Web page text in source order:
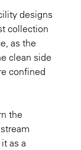
designs
collection
as the
clean side
confined
the
as a